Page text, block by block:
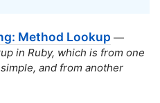
Method Lookup —
in Ruby, which is from one
and from another